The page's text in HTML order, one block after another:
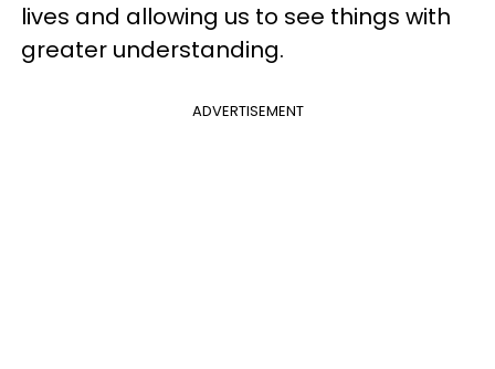
lives and allowing us to see things with
greater understanding.
ADVERTISEMENT